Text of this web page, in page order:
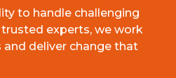
to handle challenging
experts, we work
deliver change that